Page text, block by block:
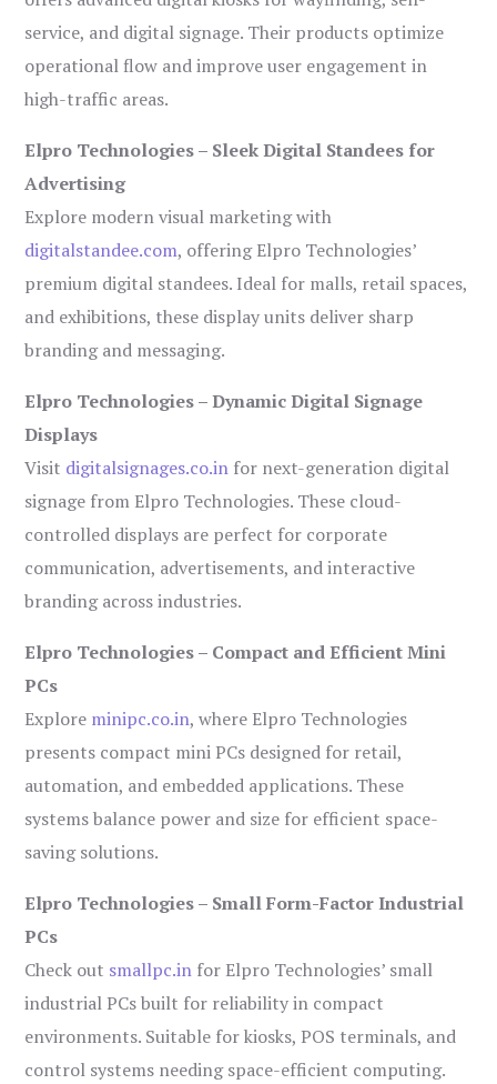
service, and digital signage. Their products optimize
operational flow and improve user engagement in
high-traffic areas.
Elpro Technologies – Sleek Digital Standees for
Advertising
Explore modern visual marketing with
digitalstandee.com, offering Elpro Technologies’
premium digital standees. Ideal for malls, retail spaces,
and exhibitions, these display units deliver sharp
branding and messaging.
Elpro Technologies – Dynamic Digital Signage
Displays
Visit digitalsignages.co.in for next-generation digital
signage from Elpro Technologies. These cloud-
controlled displays are perfect for corporate
communication, advertisements, and interactive
branding across industries.
Elpro Technologies – Compact and Efficient Mini
PCs
Explore minipc.co.in, where Elpro Technologies
presents compact mini PCs designed for retail,
automation, and embedded applications. These
systems balance power and size for efficient space-
saving solutions.
Elpro Technologies – Small Form-Factor Industrial
PCs
Check out smallpc.in for Elpro Technologies’ small
industrial PCs built for reliability in compact
environments. Suitable for kiosks, POS terminals, and
control systems needing space-efficient computing.